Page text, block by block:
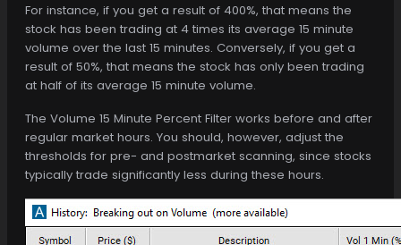
For instance, if you get a result of 400%, that means the
stock has been trading at 4 times its average 15 minute
volume over the last 15 minutes. Conversely, if you get a
result of 50%, that means the stock has only been trading
at half of its average 15 minute volume.
The Volume 15 Minute Percent Filter works before and after
regular market hours. You should, however, adjust the
thresholds for pre- and postmarket scanning, since stocks
typically trade significantly less during these hours.